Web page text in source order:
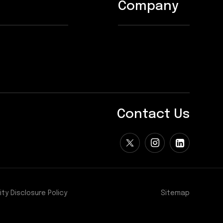
Company
Contact Us
Disclosure Policy Sitemap